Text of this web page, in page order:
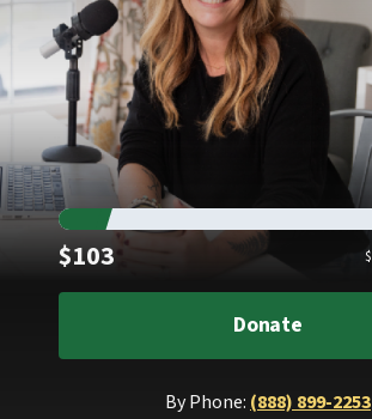
$103Raised $
Donate
By Phone: (888) 899-2253